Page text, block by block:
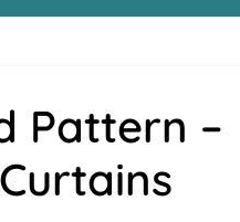
Pattern –